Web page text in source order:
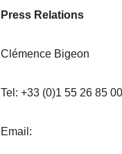
Press Relations
Clémence Bigeon
Tel: +33 (0)1 55 26 85
Email: